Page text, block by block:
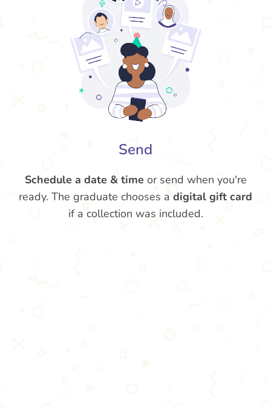
Send
Schedule a date & time or send when you're
ready. The graduate chooses a digital gift card
if a collection was included.